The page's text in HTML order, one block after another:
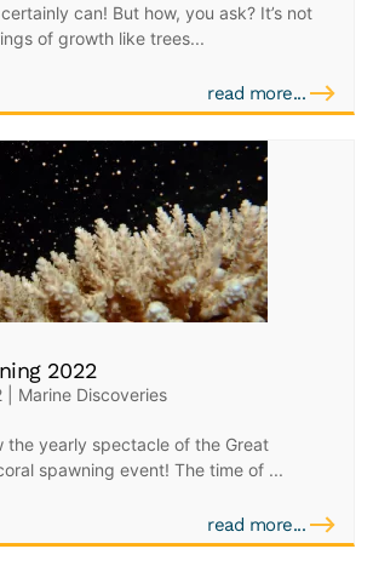
can! But how, you ask? It’s not
of growth like trees...
read more...
2022
| Marine Discoveries
the yearly spectacle of the Great
spawning event! The time of ...
read more...